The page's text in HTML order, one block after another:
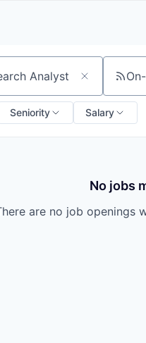
Seniority Salary
No jobs
are no job openings